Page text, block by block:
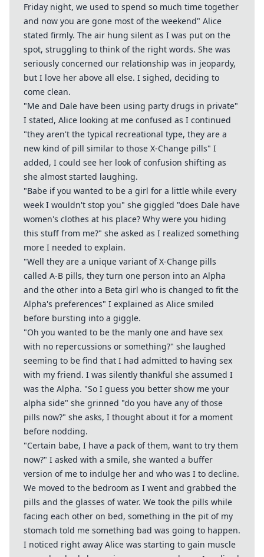
Friday night, we used to spend so much time together
and now you are gone most of the weekend" Alice
stated firmly. The air hung silent as I was put on the
spot, struggling to think of the right words. She was
seriously concerned our relationship was in jeopardy,
but I love her above all else. I sighed, deciding to
come clean.
"Me and Dale have been using party drugs in private"
I stated, Alice looking at me confused as I continued
"they aren't the typical recreational type, they are a
new kind of pill similar to those X-Change pills" I
added, I could see her look of confusion shifting as
she almost started laughing.
"Babe if you wanted to be a girl for a little while every
week I wouldn't stop you" she giggled "does Dale have
women's clothes at his place? Why were you hiding
this stuff from me?" she asked as I realized something
more I needed to explain.
"Well they are a unique variant of X-Change pills
called A-B pills, they turn one person into an Alpha
and the other into a Beta girl who is changed to fit the
Alpha's preferences" I explained as Alice smiled
before bursting into a giggle.
"Oh you wanted to be the manly one and have sex
with no repercussions or something?" she laughed
seeming to be find that I had admitted to having sex
with my friend. I was silently thankful she assumed I
was the Alpha. "So I guess you better show me your
alpha side" she grinned "do you have any of those
pills now?" she asks, I thought about it for a moment
before nodding.
"Certain babe, I have a pack of them, want to try them
now?" I asked with a smile, she wanted a buffer
version of me to indulge her and who was I to decline.
We moved to the bedroom as I went and grabbed the
pills and the glasses of water. We took the pills while
facing each other on bed, something in the pit of my
stomach told me something bad was going to happen.
I noticed right away Alice was starting to gain muscle